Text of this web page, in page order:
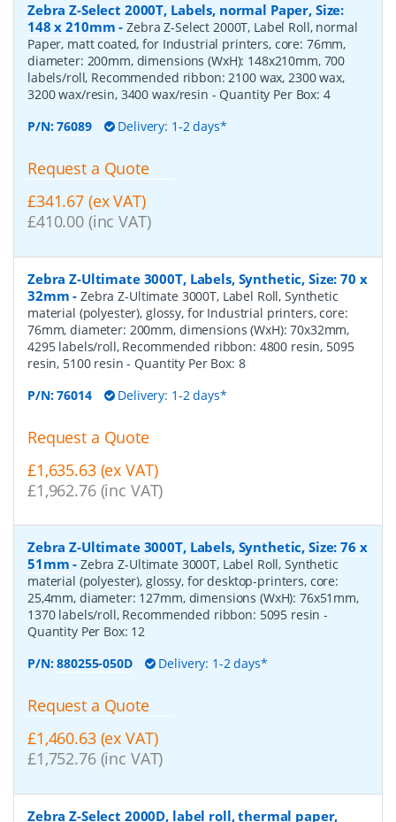
Zebra Z-Select 2000T, Labels, normal Paper, Size:
148 x 210mm -Zebra Z-Select 2000T, Label Roll, normal
Paper, matt coated, for Industrial printers, core: 76mm,
diameter: 200mm, dimensions (WxH): 148x210mm, 700
labels/roll, Recommended ribbon: 2100 wax, 2300 wax,
3200 wax/resin, 3400 wax/resin - Quantity Per Box: 4
P/N:76089 Delivery: 1-2 days*
Request a Quote
£341.67 (ex VAT)
£410.00 (inc VAT)
Zebra Z-Ultimate 3000T, Labels, Synthetic, Size: 70 x
32mm -Zebra Z-Ultimate 3000T, Label Roll, Synthetic
material (polyester), glossy, for Industrial printers, core:
76mm, diameter: 200mm, dimensions (WxH): 70x32mm,
4295 labels/roll, Recommended ribbon: 4800 resin, 5095
resin, 5100 resin- Quantity Per Box: 8
P/N:76014 Delivery: 1-2 days*
Request a Quote
£1,635.63 (ex VAT)
£1,962.76 (inc VAT)
Zebra Z-Ultimate 3000T, Labels, Synthetic, Size: 76 x
51mm -Zebra Z-Ultimate 3000T, Label Roll, Synthetic
material (polyester), glossy, for desktop-printers, core:
25,4mm, diameter: 127mm, dimensions (WxH): 76x51mm,
1370 labels/roll, Recommended ribbon: 5095 resin-
Quantity Per Box: 12
P/N:880255-050D Delivery: 1-2 days*
Request a Quote
£1,460.63 (ex VAT)
£1,752.76 (inc VAT)
Zebra Z-Select 2000D, label roll, thermal paper,